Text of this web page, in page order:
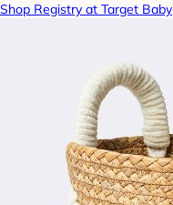
Shop Registry at Target Baby